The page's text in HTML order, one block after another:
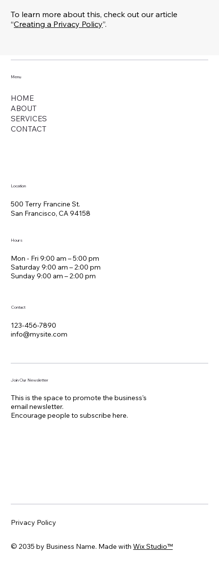
To learn more about this, check out our article
“Creating a Privacy Policy”.
Menu
HOME
ABOUT
SERVICES
CONTACT
Location
500 Terry Francine St.
San Francisco, CA 94158
Hours
Mon - Fri 9:00 am – 5:00 pm
Saturday 9:00 am – 2:00 pm
​Sunday 9:00 am – 2:00 pm
Contact
123-456-7890
info@mysite.com
Join Our Newsletter
This is the space to promote the business's
email newsletter.
Encourage people to subscribe here.
Privacy Policy
© 2035 by Business Name. Made withWix Studio™